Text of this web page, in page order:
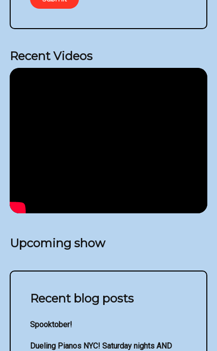
Recent Videos
Upcoming show
Recent blog posts
Spooktober!
Dueling Pianos NYC! Saturday nights AND